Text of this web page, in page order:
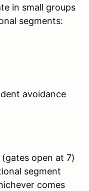
in small groups
segments:
avoidance
open at 7)
segment
comes